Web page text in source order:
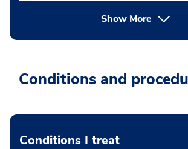
Show More
Conditions and
Conditions I treat